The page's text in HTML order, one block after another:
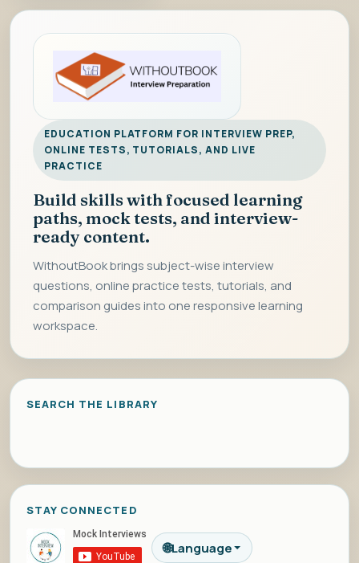
EDUCATION PLATFORM FOR INTERVIEW PREP,
ONLINE TESTS, TUTORIALS, AND LIVE
PRACTICE
Build skills with focused learning
paths, mock tests, and interview-
ready content.
WithoutBook brings subject-wise interview
questions, online practice tests, tutorials, and
comparison guides into one responsive learning
workspace.
SEARCH THE LIBRARY
STAY CONNECTED
🌐Language